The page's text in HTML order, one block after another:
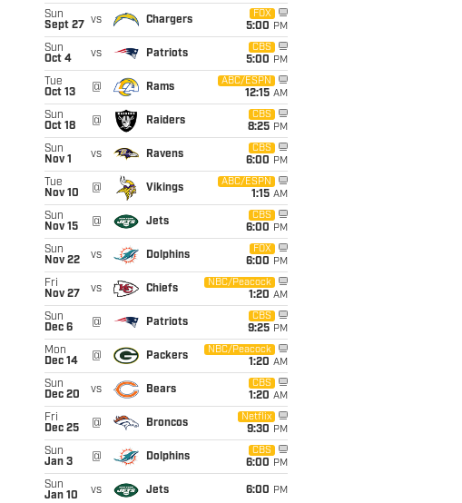
Sun
Sept 27
vs Chargers
FOX
5:00 PM
Sun
Oct 4
vs Patriots
CBS
5:00 PM
Tue
Oct 13
@ Rams
ABC/ESPN
12:15 AM
Sun
Oct 18
@ Raiders
CBS
8:25 PM
Sun
Nov 1
vs Ravens
CBS
6:00 PM
Tue
Nov 10
@ Vikings
ABC/ESPN
1:15 AM
Sun
Nov 15
@ Jets
CBS
6:00 PM
Sun
Nov 22
vs Dolphins
FOX
6:00 PM
Fri
Nov 27
vs Chiefs
NBC/Peacock
1:20 AM
Sun
Dec 6
@ Patriots
CBS
9:25 PM
Mon
Dec 14
@ Packers
NBC/Peacock
1:20 AM
Sun
Dec 20
vs Bears
CBS
1:20 AM
Fri
Dec 25
@ Broncos
Netflix
9:30 PM
Sun
Jan 3
@ Dolphins
CBS
6:00 PM
Sun
Jan 10
vs Jets 6:00 PM